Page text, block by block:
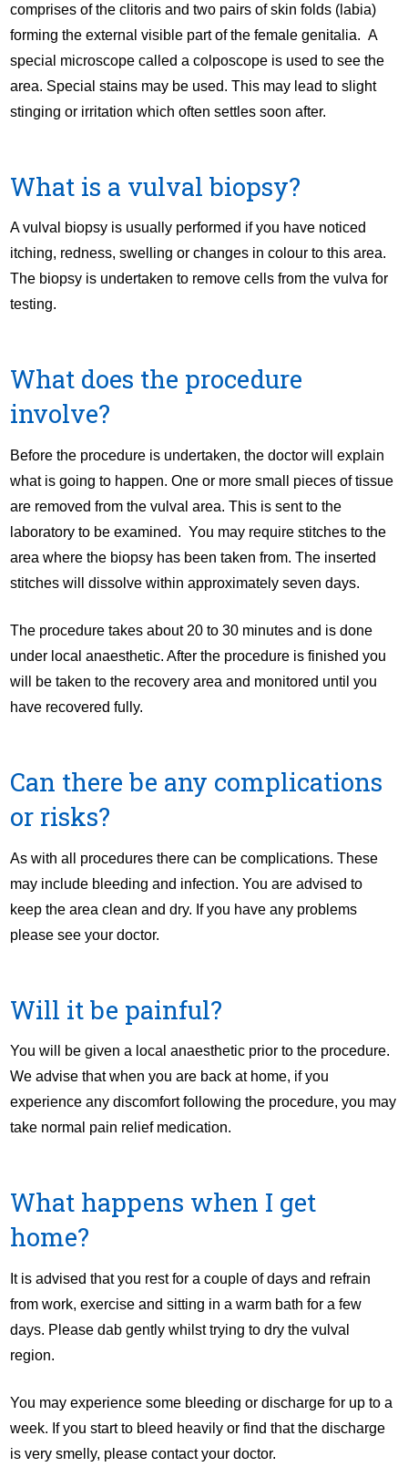
comprises of the clitoris and two pairs of skin folds (labia)
forming the external visible part of the female genitalia. A
special microscope called a colposcope is used to see the
area. Special stains may be used. This may lead to slight
stinging or irritation which often settles soon after.
What is a vulval biopsy?
A vulval biopsy is usually performed if you have noticed
itching, redness, swelling or changes in colour to this area.
The biopsy is undertaken to remove cells from the vulva for
testing.
What does the procedure
involve?
Before the procedure is undertaken, the doctor will explain
what is going to happen. One or more small pieces of tissue
are removed from the vulval area. This is sent to the
laboratory to be examined. You may require stitches to the
area where the biopsy has been taken from. The inserted
stitches will dissolve within approximately seven days.
The procedure takes about 20 to 30 minutes and is done
under local anaesthetic. After the procedure is finished you
will be taken to the recovery area and monitored until you
have recovered fully.
Can there be any complications
or risks?
As with all procedures there can be complications. These
may include bleeding and infection. You are advised to
keep the area clean and dry. If you have any problems
please see your doctor.
Will it be painful?
You will be given a local anaesthetic prior to the procedure.
We advise that when you are back at home, if you
experience any discomfort following the procedure, you may
take normal pain relief medication.
What happens when I get
home?
It is advised that you rest for a couple of days and refrain
from work, exercise and sitting in a warm bath for a few
days. Please dab gently whilst trying to dry the vulval
region.
You may experience some bleeding or discharge for up to a
week. If you start to bleed heavily or find that the discharge
is very smelly, please contact your doctor.